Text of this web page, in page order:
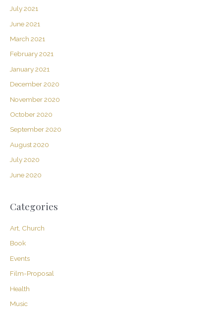
July 2021
June 2021
March 2021
February 2021
January 2021
December 2020
November 2020
October 2020
September 2020
August 2020
July 2020
June 2020
Categories
Art, Church
Book
Events
Film-Proposal
Health
Music